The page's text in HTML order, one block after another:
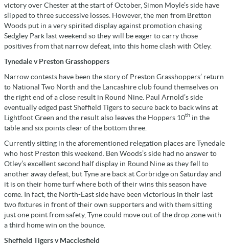
victory over Chester at the start of October, Simon Moyle’s side have
slipped to three successive losses. However, the men from Bretton
Woods put in a very spirited display against promotion chasing
Sedgley Park last weekend so they will be eager to carry those
positives from that narrow defeat, into this home clash with Otley.
Tynedale v Preston Grasshoppers
Narrow contests have been the story of Preston Grasshoppers’ return
to National Two North and the Lancashire club found themselves on
the right end of a close result in Round Nine. Paul Arnold’s side
eventually edged past Sheffield Tigers to secure back to back wins at
Lightfoot Green and the result also leaves the Hoppers 10th in the
table and six points clear of the bottom three.
Currently sitting in the aforementioned relegation places are Tynedale
who host Preston this weekend. Ben Woods’s side had no answer to
Otley’s excellent second half display in Round Nine as they fell to
another away defeat, but Tyne are back at Corbridge on Saturday and
it is on their home turf where both of their wins this season have
come. In fact, the North-East side have been victorious in their last
two fixtures in front of their own supporters and with them sitting
just one point from safety, Tyne could move out of the drop zone with
a third home win on the bounce.
Sheffield Tigers v Macclesfield